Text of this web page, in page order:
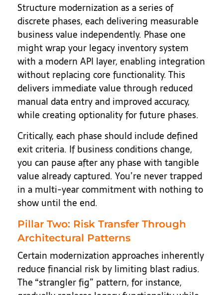
Structure modernization as a series of
discrete phases, each delivering measurable
business value independently. Phase one
might wrap your legacy inventory system
with a modern API layer, enabling integration
without replacing core functionality. This
delivers immediate value through reduced
manual data entry and improved accuracy,
while creating optionality for future phases.
Critically, each phase should include defined
exit criteria. If business conditions change,
you can pause after any phase with tangible
value already captured. You’re never trapped
in a multi-year commitment with nothing to
show until the end.
Pillar Two: Risk Transfer Through
Architectural Patterns
Certain modernization approaches inherently
reduce financial risk by limiting blast radius.
The “strangler fig” pattern, for instance,